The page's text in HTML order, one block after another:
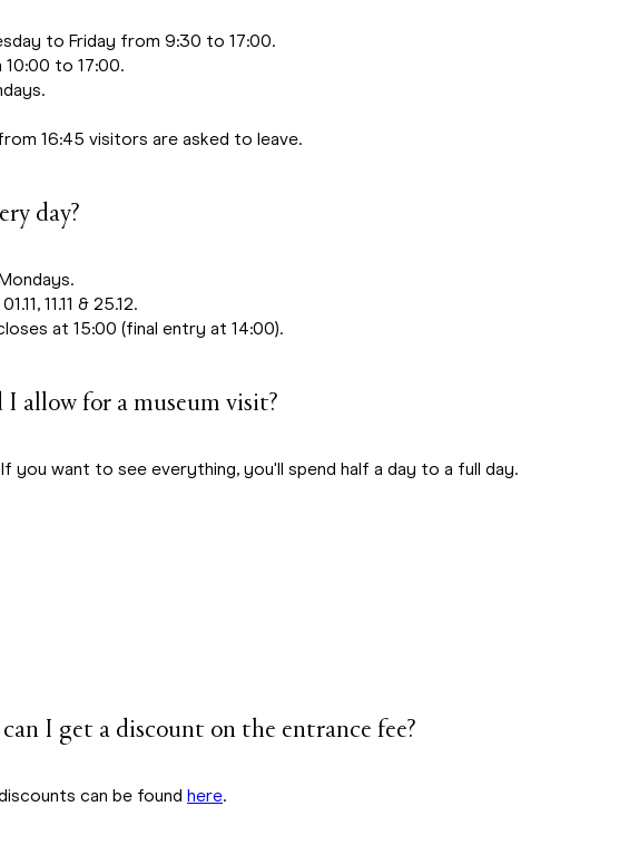
to Friday from 9:30 to 17:00.
to 17:00.
16:45 visitors are asked to leave.
day?
11.11 & 25.12.
at 15:00 (final entry at 14:00).
allow for a museum visit?
you want to see everything, you'll spend half a day to a full day.
I get a discount on the entrance fee?
can be found here.